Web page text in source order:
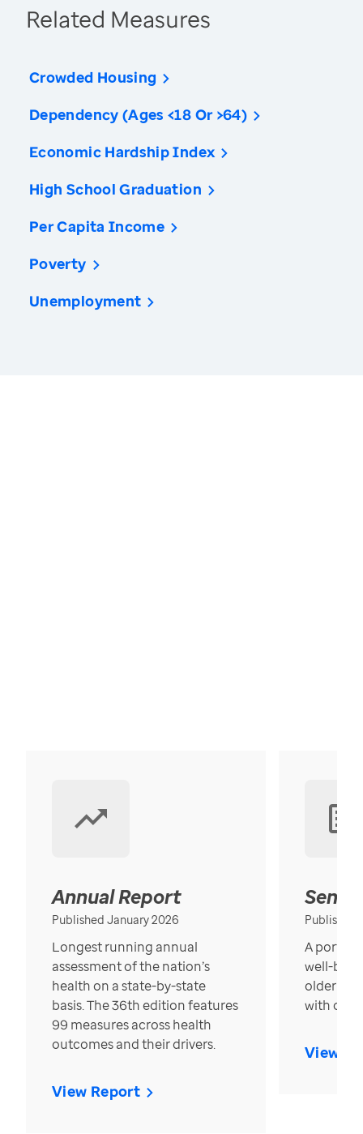
Related Measures
Crowded Housing
Dependency (Ages <18 Or >64)
Economic Hardship Index
High School Graduation
Per Capita Income
Poverty
Unemployment
Annual Report
Published January 2026
Longest running annual
assessment of the nation’s
health on a state-by-state
basis. The 36th edition features
99 measures across health
outcomes and their drivers.
View Report
Published
A
well-
older in
with over
View